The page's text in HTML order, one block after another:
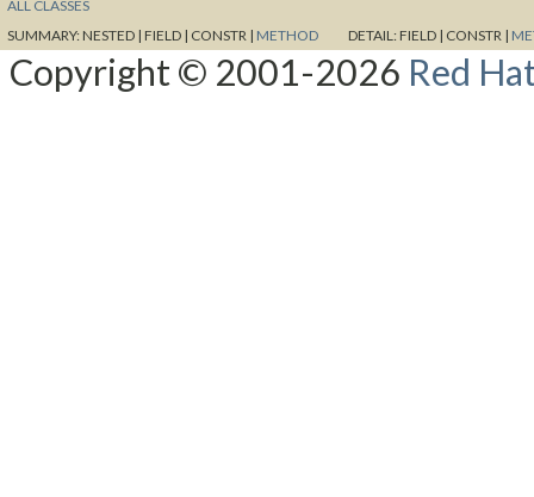
ALL CLASSES
SUMMARY:NESTED | FIELD | CONSTR | METHOD DETAIL:FIELD | CONSTR |
Copyright © 2001-2026 Red